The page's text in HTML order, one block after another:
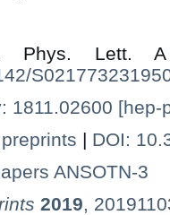
Phys. Lett.
1811.02600 [hep-
| DOI:
ANSOTN-3
2019,